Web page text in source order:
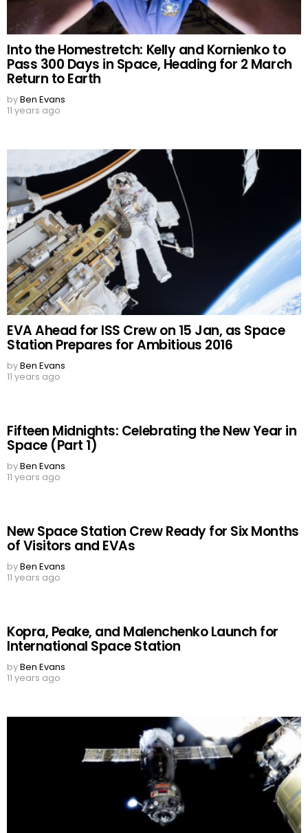
Into the Homestretch: Kelly and Kornienko to
Pass 300 Days in Space, Heading for 2 March
Return to Earth
byBen Evans
11 years ago
EVA Ahead for ISS Crew on 15 Jan, as Space
Station Prepares for Ambitious 2016
byBen Evans
11 years ago
Fifteen Midnights: Celebrating the New Year in
Space (Part 1)
byBen Evans
11 years ago
New Space Station Crew Ready for Six Months
of Visitors and EVAs
byBen Evans
11 years ago
Kopra, Peake, and Malenchenko Launch for
International Space Station
byBen Evans
11 years ago